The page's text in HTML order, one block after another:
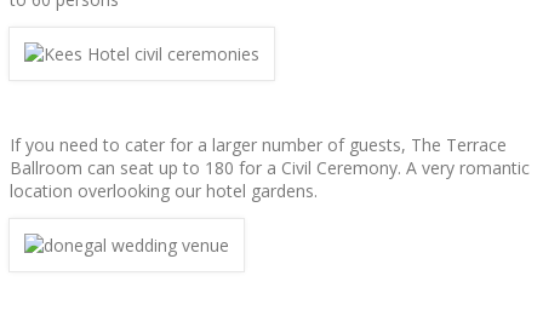
If you need to cater for a larger number of guests, The Terrace
Ballroom can seat up to 180 for a Civil Ceremony. A very romantic
location overlooking our hotel gardens.